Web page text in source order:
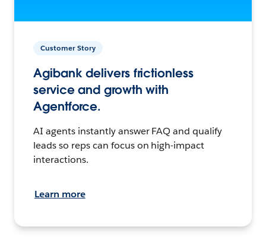
Customer Story
Agibank delivers frictionless
service and growth with
Agentforce.
AI agents instantly answer FAQ and qualify
leads so reps can focus on high-impact
interactions.
Learn more